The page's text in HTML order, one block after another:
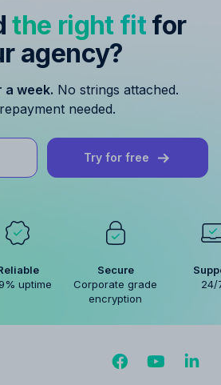
the right fit for
agency?
week. No strings attached.
needed.
Try for free
uptime
Secure
Corporate grade
encryption
24/